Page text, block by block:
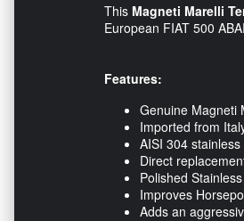
This Magneti Marelli
European FIAT 500
Features:
Genuine Magneti
Imported from
AISI 304 stainless
Direct
Polished
Improves
Adds an